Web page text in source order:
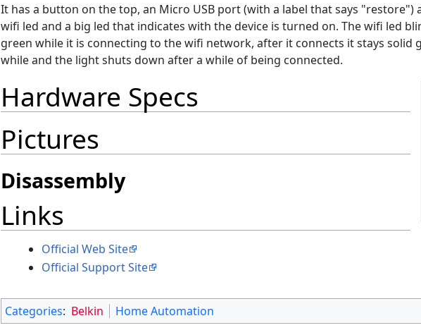
It has a button on the top, an Micro USB port (with a label that says "restore")
wifi led and a big led that indicates with the device is turned on. The wifi led
green while it is connecting to the wifi network, after it connects it stays solid
while and the light shuts down after a while of being connected.
Hardware Specs
Pictures
Disassembly
Links
Official Web Site
Official Support Site
Categories: Belkin Home Automation